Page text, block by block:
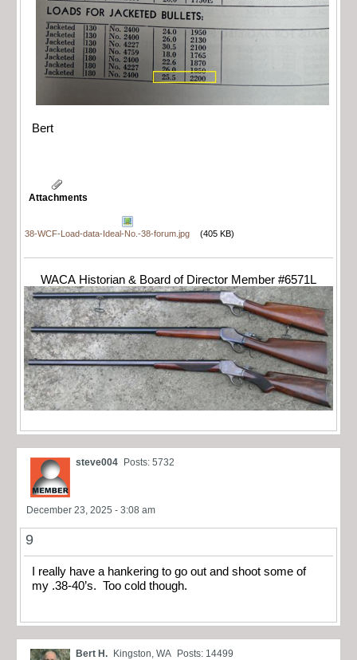
Bert
Attachments
38-WCF-Load-data-Ideal-No.-38-forum.jpg (405 KB)
WACA Historian & Board of Director Member #6571L
steve004 Posts: 5732
December 23, 2025 - 3:08 am
9
I really have a hankering to go out and shoot some of
my .38-40’s. Too cold though.
Bert H. Kingston, WA Posts: 14499